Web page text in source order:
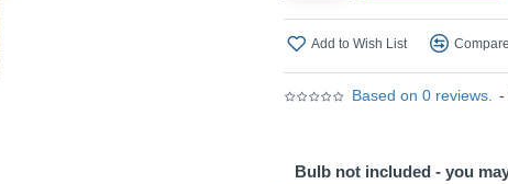
Based on 0 reviews. -
Add to Wish List
Bulb not included - you